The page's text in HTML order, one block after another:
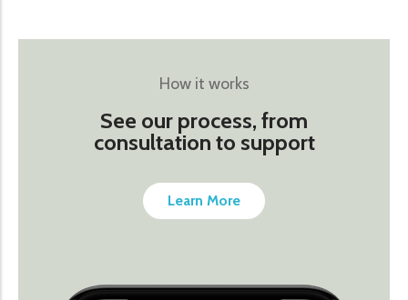
How it works
See our process, from
consultation to support
Learn More